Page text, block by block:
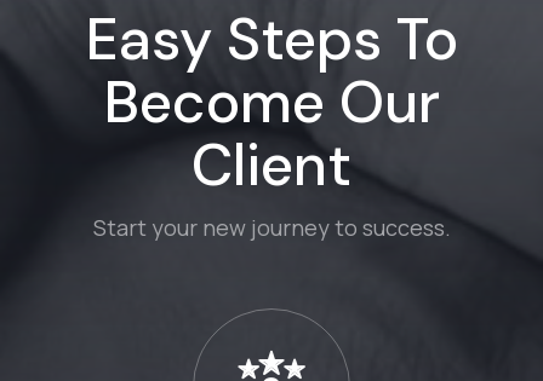
Easy Steps To
Become Our
Client
Start your new journey to success.